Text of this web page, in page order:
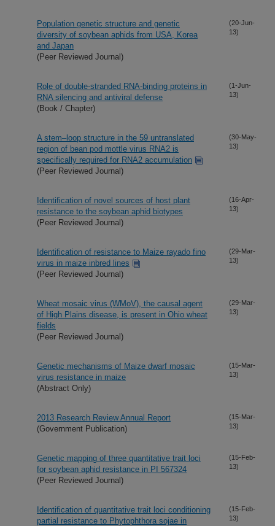
Population genetic structure and genetic
diversity of soybean aphids from USA, Korea
and Japan
(Peer Reviewed Journal)
(20-Jun-
13)
Role of double-stranded RNA-binding proteins in
RNA silencing and antiviral defense
(Book / Chapter)
(1-Jun-
13)
A stem–loop structure in the 59 untranslated
region of bean pod mottle virus RNA2 is
specifically required for RNA2 accumulation
(Peer Reviewed Journal)
(30-May-
13)
Identification of novel sources of host plant
resistance to the soybean aphid biotypes
(Peer Reviewed Journal)
(16-Apr-
13)
Identification of resistance to Maize rayado fino
virus in maize inbred lines
(Peer Reviewed Journal)
(29-Mar-
13)
Wheat mosaic virus (WMoV), the causal agent
of High Plains disease, is present in Ohio wheat
fields
(Peer Reviewed Journal)
(29-Mar-
13)
Genetic mechanisms of Maize dwarf mosaic
virus resistance in maize
(Abstract Only)
(15-Mar-
13)
2013 Research Review Annual Report
(Government Publication)
(15-Mar-
13)
Genetic mapping of three quantitative trait loci
for soybean aphid resistance in PI 567324
(Peer Reviewed Journal)
(15-Feb-
13)
Identification of quantitative trait loci conditioning
partial resistance to Phytophthora sojae in
(15-Feb-
13)